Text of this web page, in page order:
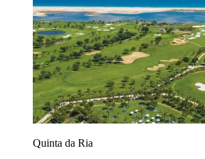
Quinta da Ria